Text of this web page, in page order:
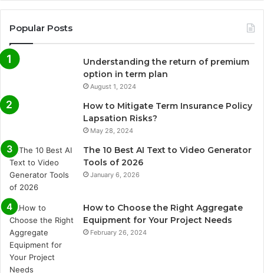
Popular Posts
Understanding the return of premium
option in term plan
August 1, 2024
How to Mitigate Term Insurance Policy
Lapsation Risks?
May 28, 2024
The 10 Best AI Text to Video Generator
Tools of 2026
January 6, 2026
How to Choose the Right Aggregate
Equipment for Your Project Needs
February 26, 2024